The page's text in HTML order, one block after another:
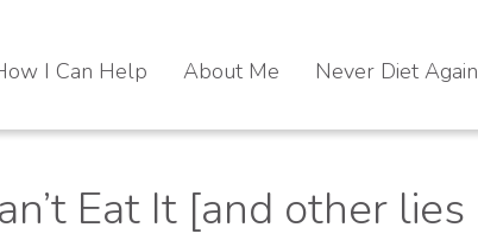
I Can Help About Me Never Diet Again
Eat It [and other lies